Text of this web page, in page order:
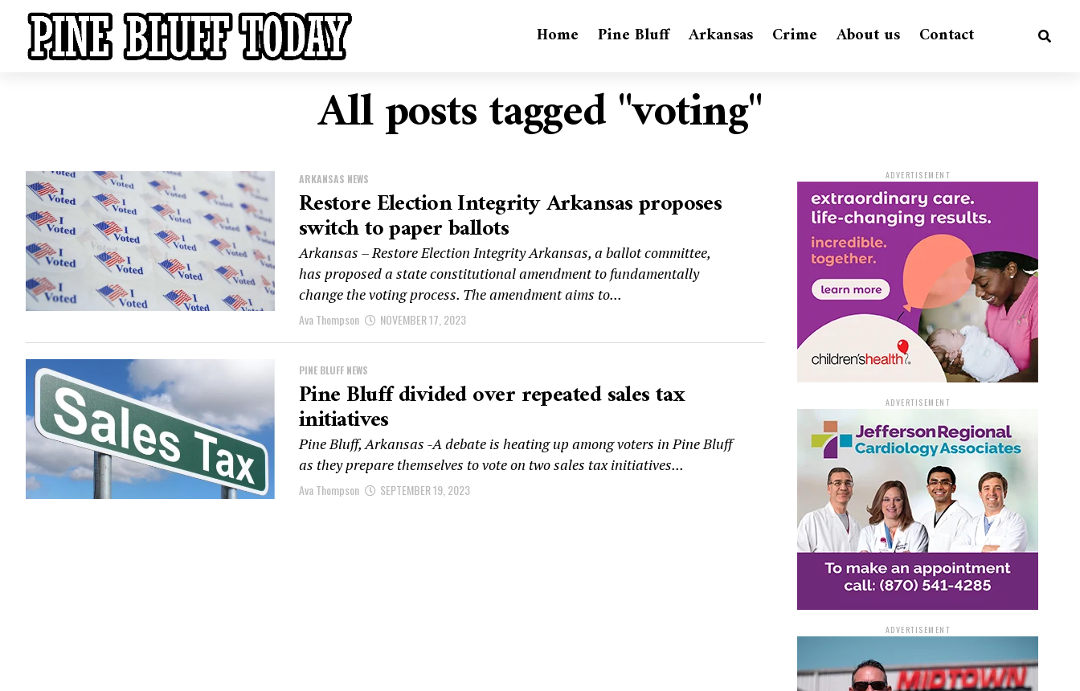
Home Pine Bluff Arkansas Crime About us Contact
All posts tagged "voting"
ARKANSAS NEWS
Restore Election Integrity Arkansas proposes
switch to paper ballots
Arkansas – Restore Election Integrity Arkansas, a ballot committee,
has proposed a state constitutional amendment to fundamentally
change the voting process. The amendment aims to...
Ava Thompson NOVEMBER 17, 2023
PINE BLUFF NEWS
Pine Bluff divided over repeated sales tax
initiatives
Pine Bluff, Arkansas -A debate is heating up among voters in Pine Bluff
as they prepare themselves to vote on two sales tax initiatives...
Ava Thompson SEPTEMBER 19, 2023
ADVERTISEMENT
ADVERTISEMENT
ADVERTISEMENT